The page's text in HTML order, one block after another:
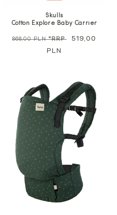
Skulls
Cotton Explore Baby Carrier
Regular
868,00 PLN*RRP
Sale
519,00
PLN